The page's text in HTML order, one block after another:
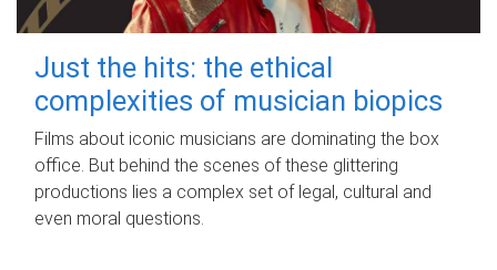
Just the hits: the ethical
complexities of musician biopics
Films about iconic musicians are dominating the box
office. But behind the scenes of these glittering
productions lies a complex set of legal, cultural and
even moral questions.